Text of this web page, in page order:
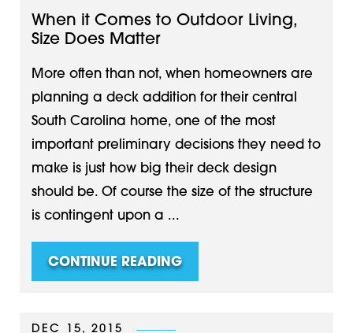
When it Comes to Outdoor Living,
Size Does Matter
More often than not, when homeowners are
planning a deck addition for their central
South Carolina home, one of the most
important preliminary decisions they need to
make is just how big their deck design
should be. Of course the size of the structure
is contingent upon a ...
CONTINUE READING
DEC 15, 2015